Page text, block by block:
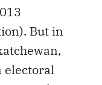
But in
electoral
people